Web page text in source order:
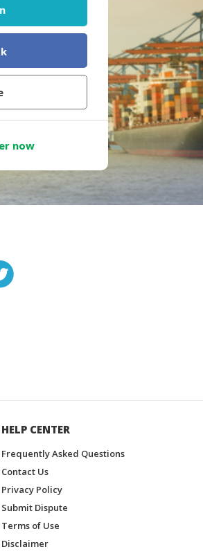
now
HELP CENTER
Frequently Asked Questions
Contact Us
Privacy Policy
Submit Dispute
Terms of Use
Disclaimer